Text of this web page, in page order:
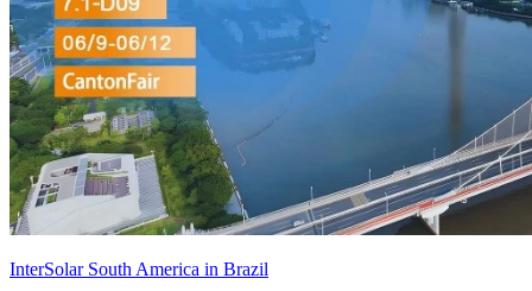
InterSolar South America in Brazil